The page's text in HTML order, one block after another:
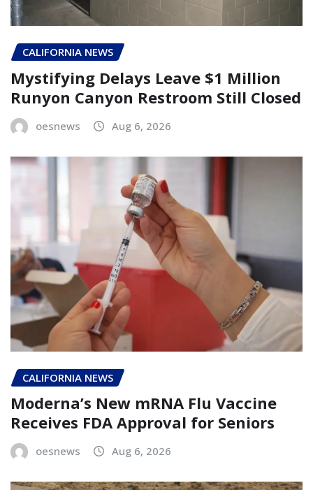
CALIFORNIA NEWS
Mystifying Delays Leave $1 Million
Runyon Canyon Restroom Still Closed
oesnews Aug 6, 2026
CALIFORNIA NEWS
Moderna’s New mRNA Flu Vaccine
Receives FDA Approval for Seniors
oesnews Aug 6, 2026